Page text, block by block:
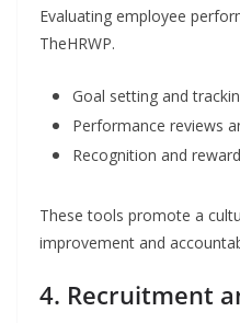
Evaluating employee
TheHRWP.
Goal setting and
Performance reviews
Recognition and
These tools promote a
improvement and
4. Recruitment